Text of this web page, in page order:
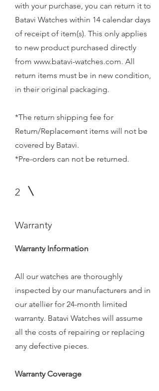
with your purchase, you can return it to
Batavi Watches within 14 calendar days
of receipt of item(s). This only applies
to new product purchased directly
from www.batavi-watches.com. All
return items must be in new condition,
in their original packaging.
*The return shipping fee for
Return/Replacement items will not be
covered by Batavi.
*Pre-orders can not be returned.
2
Warranty
Warranty Information
All our watches are thoroughly
inspected by our manufacturers and in
our atellier for 24-month limited
warranty. Batavi Watches will assume
all the costs of repairing or replacing
any defective pieces.
Warranty Coverage